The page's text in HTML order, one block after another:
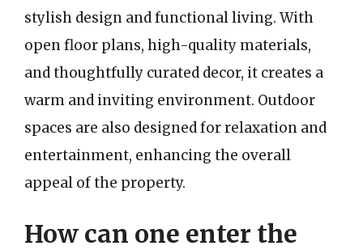
stylish design and functional living. With
open floor plans, high-quality materials,
and thoughtfully curated decor, it creates a
warm and inviting environment. Outdoor
spaces are also designed for relaxation and
entertainment, enhancing the overall
appeal of the property.
How can one enter the